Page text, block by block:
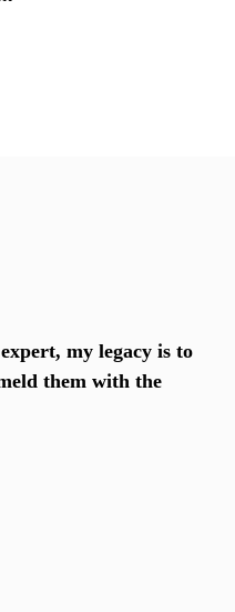
, my legacy is to
them with the